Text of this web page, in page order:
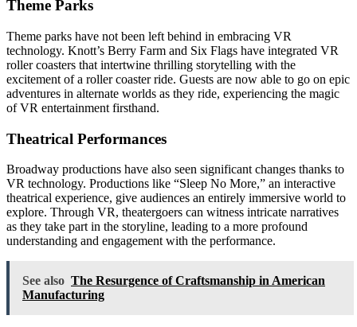
Theme Parks
Theme parks have not been left behind in embracing VR
technology. Knott’s Berry Farm and Six Flags have integrated VR
roller coasters that intertwine thrilling storytelling with the
excitement of a roller coaster ride. Guests are now able to go on epic
adventures in alternate worlds as they ride, experiencing the magic
of VR entertainment firsthand.
Theatrical Performances
Broadway productions have also seen significant changes thanks to
VR technology. Productions like “Sleep No More,” an interactive
theatrical experience, give audiences an entirely immersive world to
explore. Through VR, theatergoers can witness intricate narratives
as they take part in the storyline, leading to a more profound
understanding and engagement with the performance.
See also The Resurgence of Craftsmanship in American
Manufacturing